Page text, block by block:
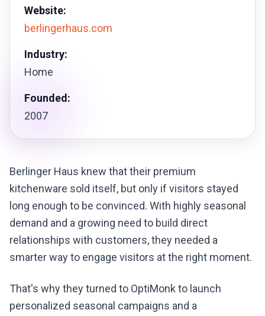
Website:
berlingerhaus.com
Industry:
Home
Founded:
2007
Berlinger Haus knew that their premium
kitchenware sold itself, but only if visitors stayed
long enough to be convinced. With highly seasonal
demand and a growing need to build direct
relationships with customers, they needed a
smarter way to engage visitors at the right moment.
That's why they turned to OptiMonk to launch
personalized seasonal campaigns and a